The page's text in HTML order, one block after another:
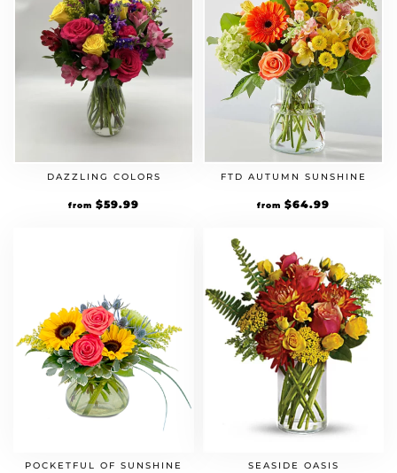
DAZZLING COLORS
from $59.99
FTD AUTUMN SUNSHINE
from $64.99
POCKETFUL OF SUNSHINE SEASIDE OASIS